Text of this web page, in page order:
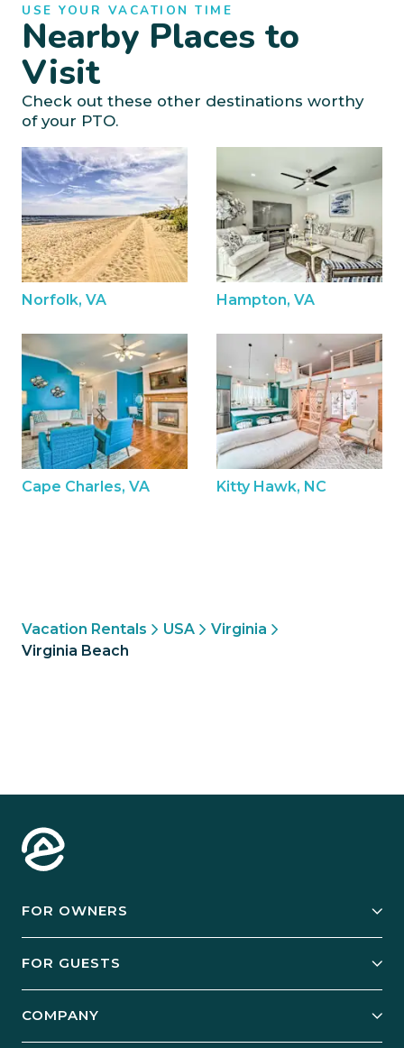
USE YOUR VACATION TIME
Nearby Places to
Visit
Check out these other destinations worthy
of your PTO.
Norfolk, VA Hampton, VA
Cape Charles, VA Kitty Hawk, NC
Vacation Rentals USA
Virginia
Virginia Beach
FOR OWNERS
Manage Your Rental
FOR GUESTS
COMPANY